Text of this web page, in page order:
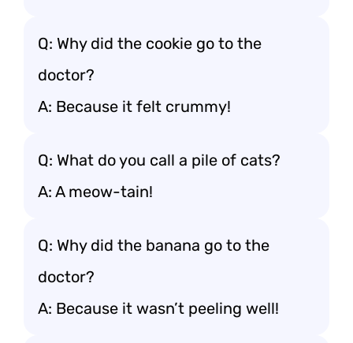
Q: Why did the cookie go to the
doctor?
A: Because it felt crummy!
Q: What do you call a pile of cats?
A: A meow-tain!
Q: Why did the banana go to the
doctor?
A: Because it wasn’t peeling well!